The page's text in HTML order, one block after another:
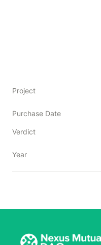
Project
Purchase Date
Verdict
Year